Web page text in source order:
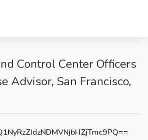
Control Center Officers
Advisor, San Francisco,